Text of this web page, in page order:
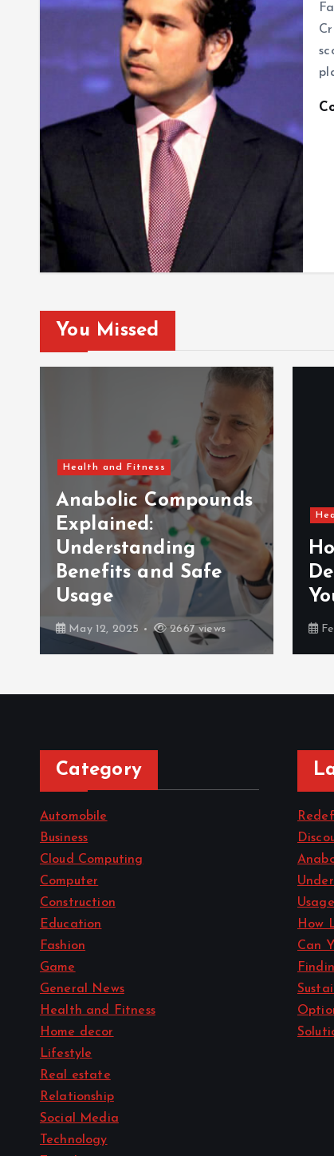
You Missed
Health and Fitness
Anabolic Compounds
Explained:
Understanding
Benefits and Safe
Usage
May 12, 2025 2667 views
Category
Automobile
Business
Cloud Computing
Computer
Construction
Education
Fashion
Game
General News
Health and Fitness
Home decor
Lifestyle
Real estate
Relationship
Social Media
Technology
Usage
How
Can